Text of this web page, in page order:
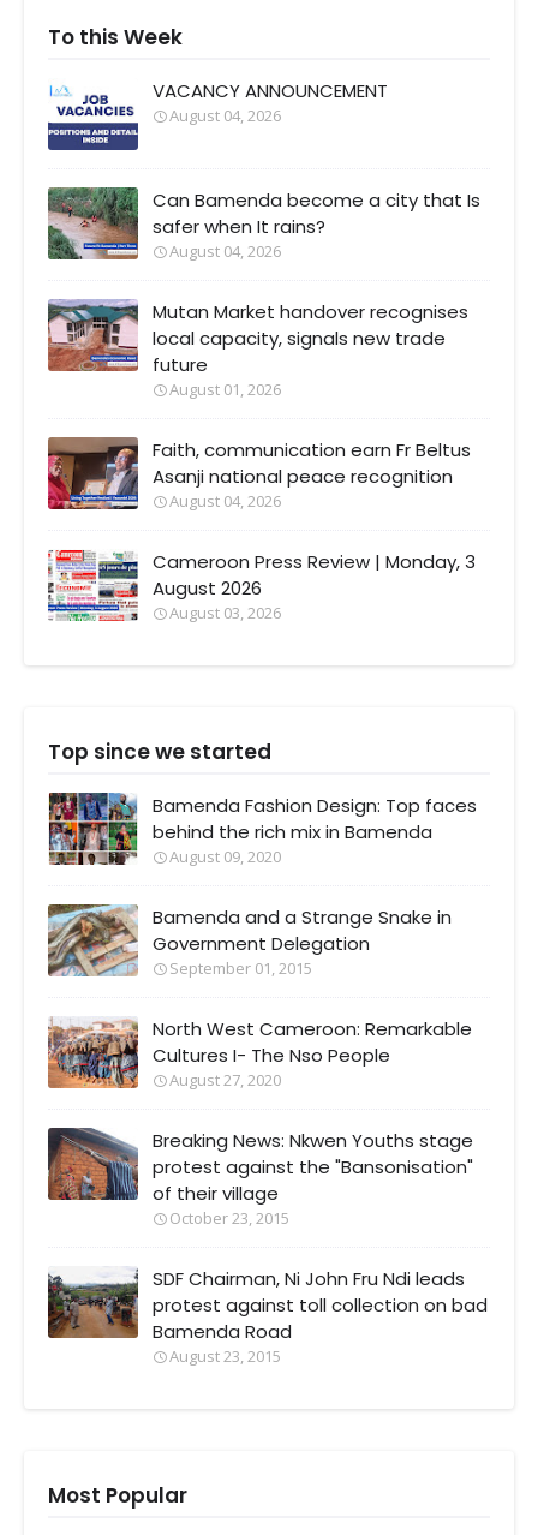
To this Week
VACANCY ANNOUNCEMENT
August 04, 2026
Can Bamenda become a city that Is
safer when It rains?
August 04, 2026
Mutan Market handover recognises
local capacity, signals new trade
future
August 01, 2026
Faith, communication earn Fr Beltus
Asanji national peace recognition
August 04, 2026
Cameroon Press Review | Monday, 3
August 2026
August 03, 2026
Top since we started
Bamenda Fashion Design: Top faces
behind the rich mix in Bamenda
August 09, 2020
Bamenda and a Strange Snake in
Government Delegation
September 01, 2015
North West Cameroon: Remarkable
Cultures I- The Nso People
August 27, 2020
Breaking News: Nkwen Youths stage
protest against the "Bansonisation"
of their village
October 23, 2015
SDF Chairman, Ni John Fru Ndi leads
protest against toll collection on bad
Bamenda Road
August 23, 2015
Most Popular